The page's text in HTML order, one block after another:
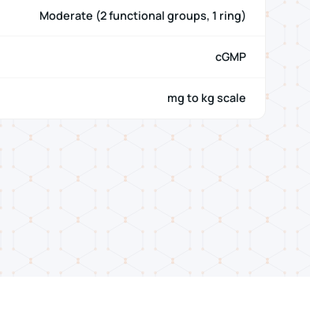
Moderate (2 functional groups, 1 ring)
cGMP
mg to kg scale